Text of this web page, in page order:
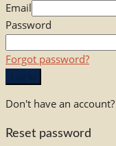
Email
Password
Forgot password?
Don't have an account?
Reset password